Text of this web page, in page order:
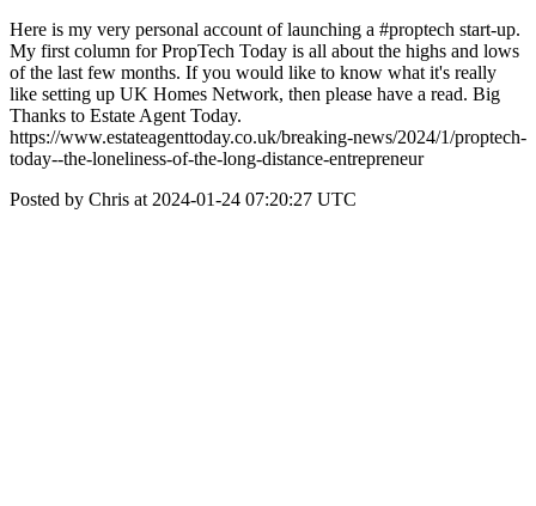
Here is my very personal account of launching a #proptech start-up.
My first column for PropTech Today is all about the highs and lows
of the last few months. If you would like to know what it's really
like setting up UK Homes Network, then please have a read. Big
Thanks to Estate Agent Today.
https://www.estateagenttoday.co.uk/breaking-news/2024/1/proptech-
today--the-loneliness-of-the-long-distance-entrepreneur
Posted by Chris at 2024-01-24 07:20:27 UTC